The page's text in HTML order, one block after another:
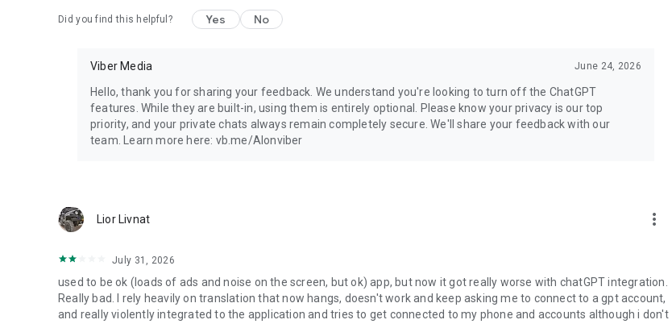
Did you find this helpful? Yes No
Viber Media June 24, 2026
Hello, thank you for sharing your feedback. We understand you're looking to turn off the ChatGPT
features. While they are built-in, using them is entirely optional. Please know your privacy is our top
priority, and your private chats always remain completely secure. We'll share your feedback with our
team. Learn more here: vb.me/AIonviber
Lior Livnat more_vert
July 31, 2026
used to be ok (loads of ads and noise on the screen, but ok) app, but now it got really worse with chatGPT integration.
Really bad. I rely heavily on translation that now hangs, doesn't work and keep asking me to connect to a gpt account,
and really violently integrated to the application and tries to get connected to my phone and accounts although i don't